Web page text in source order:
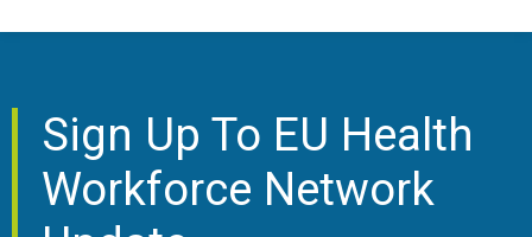
Findings
Sign Up To EU Health
Workforce Network